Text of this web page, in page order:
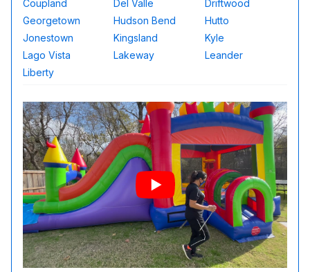
Coupland Del Valle
Driftwood
Georgetown
Hudson Bend
Hutto
Jonestown
Kingsland
Kyle
Lago Vista
Lakeway
Leander
Liberty